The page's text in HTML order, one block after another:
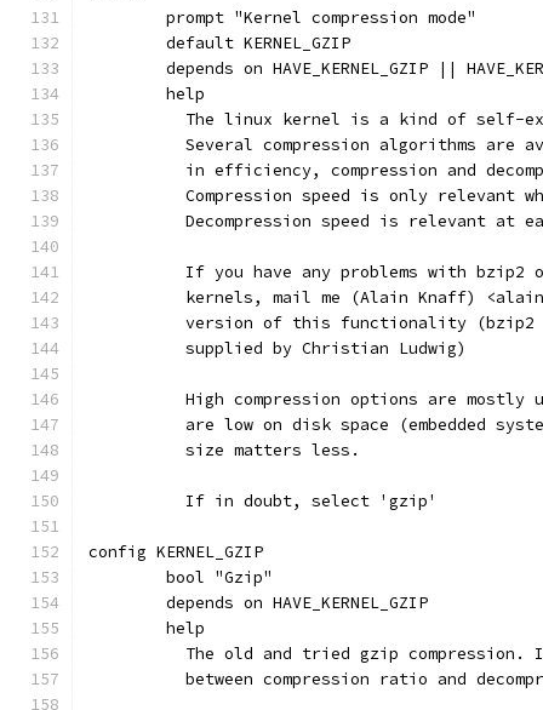
	prompt "Kernel compression mode"
	default KERNEL_GZIP
depends on HAVE_KERNEL_GZIP ||
	help
The linux kernel is a kind of self-
Several compression algorithms are
in efficiency, compression and
Compression speed is only relevant
Decompression speed is relevant at
If you have any problems with bzip2
kernels, mail me (Alain Knaff)
version of this functionality
	  supplied by Christian Ludwig)
High compression options are mostly
are low on disk space (embedded
	  size matters less.
	  If in doubt, select 'gzip'
config KERNEL_GZIP
	bool "Gzip"
	depends on HAVE_KERNEL_GZIP
	help
The old and tried gzip compression.
between compression ratio and